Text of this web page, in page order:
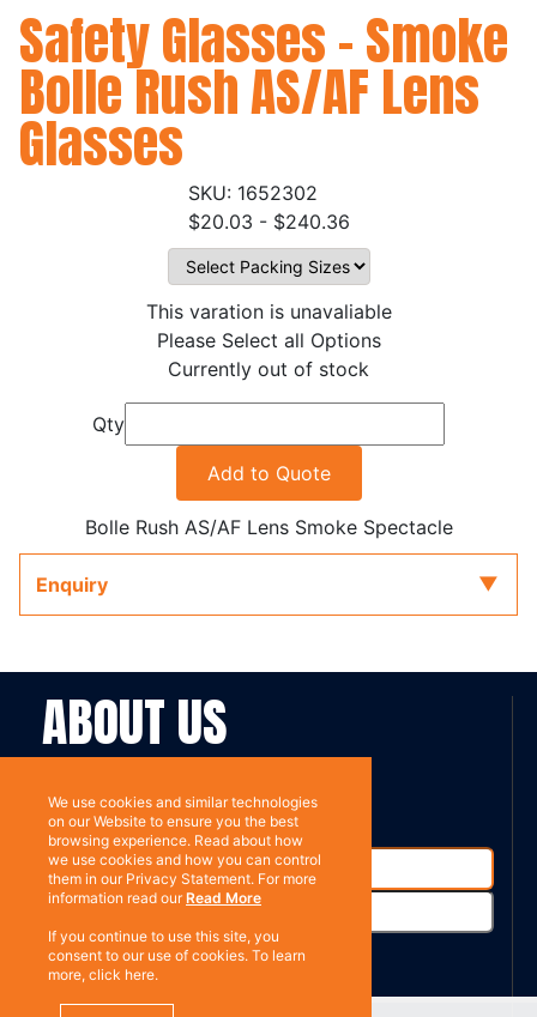
Safety Glasses - Smoke
Bolle Rush AS/AF Lens
Glasses
1652302
$20.03 - $240.36
This varation is unavaliable
Please Select all Options
Currently out of stock
Qty
Add to Quote
Bolle Rush AS/AF Lens Smoke Spectacle
Enquiry
ABOUT US
Subscribe
%}
We use cookies and similar technologies
on our Website to ensure you the best
browsing experience. Read about how
we use cookies and how you can control
them in our Privacy Statement. For more
information read ourRead More
If you continue to use this site, you
consent to our use of cookies. To learn
more, click here.